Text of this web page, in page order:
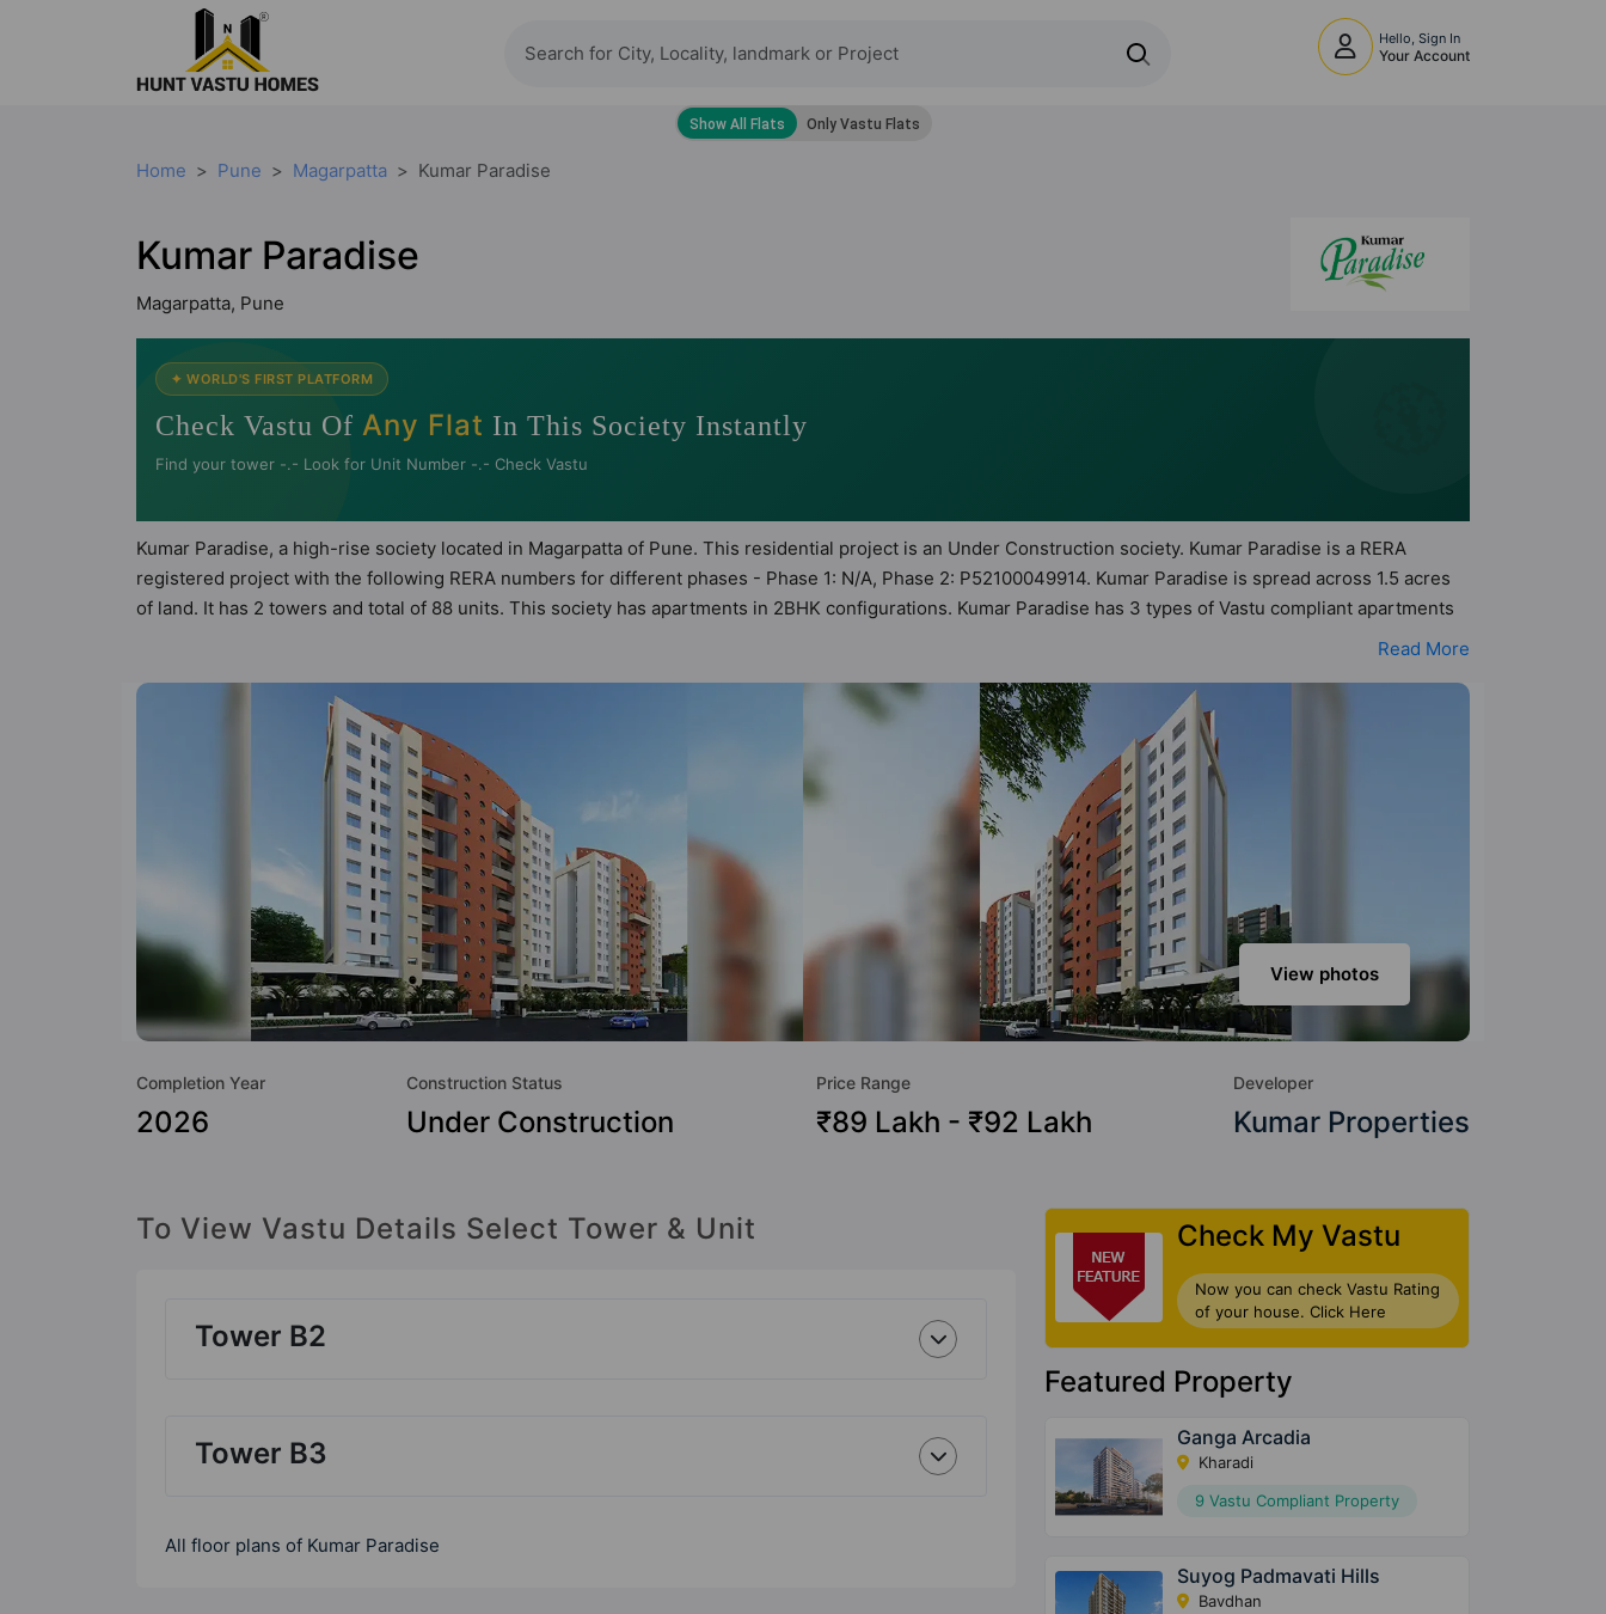
Hello, Sign In
Your Account
Home Pune Magarpatta Kumar Paradise
Kumar Paradise
Magarpatta, Pune
✦ WORLD'S FIRST PLATFORM
Check Vastu Of Any Flat In This Society Instantly
Find your tower -.- Look for Unit Number -.- Check Vastu
Kumar Paradise, a high-rise society located in Magarpatta of Pune. This residential project is an Under Construction society. Kumar Paradise is a RERA
registered project with the following RERA numbers for different phases - Phase 1: N/A, Phase 2: P52100049914. Kumar Paradise is spread across 1.5 acres
of land. It has 2 towers and total of 88 units. This society has apartments in 2BHK configurations. Kumar Paradise has 3 types of Vastu compliant apartments
that meets the criteria set by Hunt Vastu Homes. It makes it a total possibility of 21 Vastu compliant apartments that follow better Vastu principles than the
in mind and as such boasts a host of world-class amenities. Here’s a sneak-peek into the amenities that not only add great value to the property but to the
lifestyle of the residents too: 24 Hour Security, 24x7 Water Supply, Basketball Court, Car Parking, CCTV Camera, Club House, Fire Fighting System, Gazebo
Read More
View photos
Completion Year
2026
Construction Status
Under Construction
Price Range
₹89 Lakh - ₹92 Lakh
Developer
Kumar Properties
To View Vastu Details Select Tower & Unit
Tower B2
Tower B3
All floor plans of Kumar Paradise
Check My Vastu
Now you can check Vastu Rating
of your house. Click Here
Featured Property
Ganga Arcadia
Kharadi
9 Vastu Compliant Property
Suyog Padmavati Hills
Bavdhan